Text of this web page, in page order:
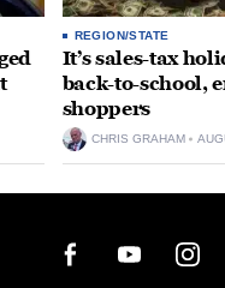
REGION/STATE
It’s sales-tax
back-to-school,
shoppers
CHRIS GRAHAM